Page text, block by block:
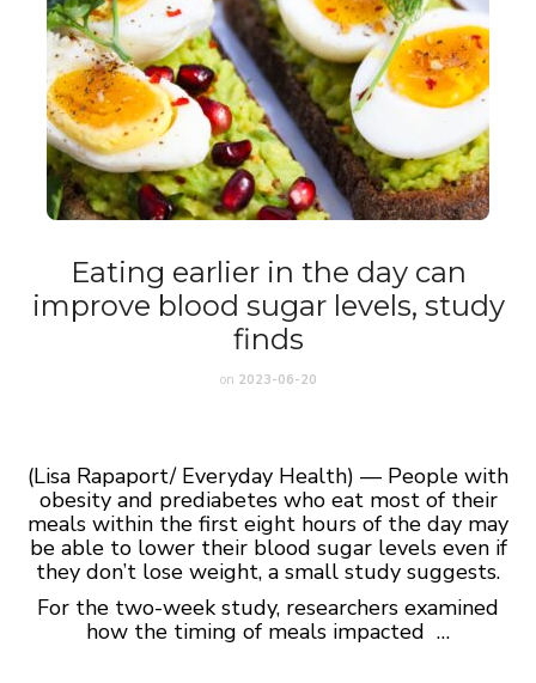
Eating earlier in the day can
improve blood sugar levels, study
finds
on 2023-06-20
(Lisa Rapaport/ Everyday Health) — People with
obesity and prediabetes who eat most of their
meals within the first eight hours of the day may
be able to lower their blood sugar levels even if
they don’t lose weight, a small study suggests.
For the two-week study, researchers examined
how the timing of meals impacted …